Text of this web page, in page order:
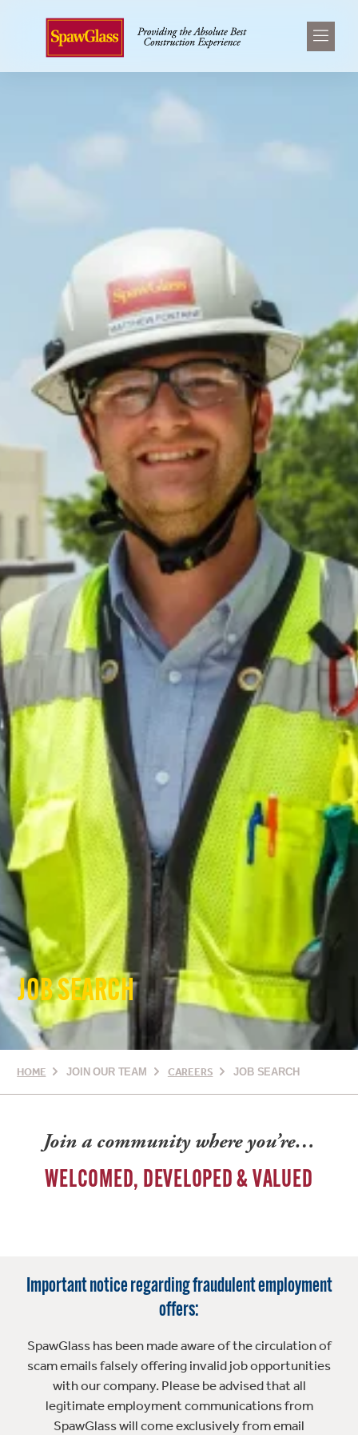
JOB SEARCH
HOME JOIN OUR TEAM CAREERS JOB SEARCH
Join a community where you’re…
WELCOMED, DEVELOPED & VALUED
Important notice regarding fraudulent employment
offers:
SpawGlass has been made aware of the circulation of
scam emails falsely offering invalid job opportunities
with our company. Please be advised that all
legitimate employment communications from
SpawGlass will come exclusively from email